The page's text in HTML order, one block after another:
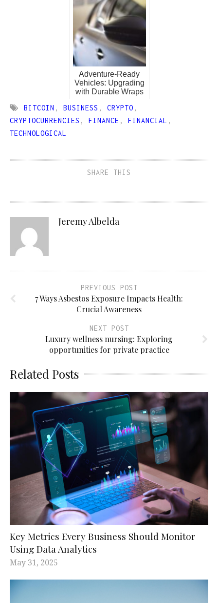
Adventure-Ready
Vehicles: Upgrading
with Durable Wraps
BITCOIN , BUSINESS , CRYPTO ,
CRYPTOCURRENCIES , FINANCE , FINANCIAL ,
TECHNOLOGICAL
SHARE THIS
Jeremy Albelda
PREVIOUS POST
7 Ways Asbestos Exposure Impacts Health:
Crucial Awareness
NEXT POST
Luxury wellness nursing: Exploring
opportunities for private practice
Related Posts
Key Metrics Every Business Should Monitor
Using Data Analytics
May 31, 2025